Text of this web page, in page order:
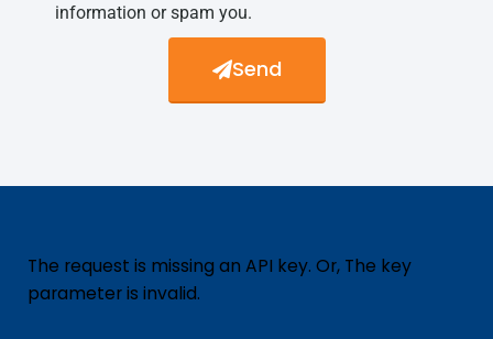
information or spam you.
Send
The request is missing an API key. Or, The key
parameter is invalid.